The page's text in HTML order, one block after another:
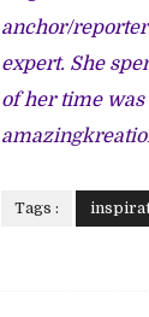
anchor/
expert. She
of her time
Tags :